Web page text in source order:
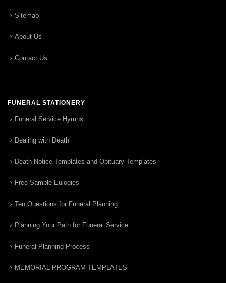
Sitemap
About Us
Contact Us
FUNERAL STATIONERY
Funeral Service Hymns
Dealing with Death
Death Notice Templates and Obituary Templates
Free Sample Eulogies
Ten Questions for Funeral Planning
Planning Your Path for Funeral Service
Funeral Planning Process
MEMORIAL PROGRAM TEMPLATES